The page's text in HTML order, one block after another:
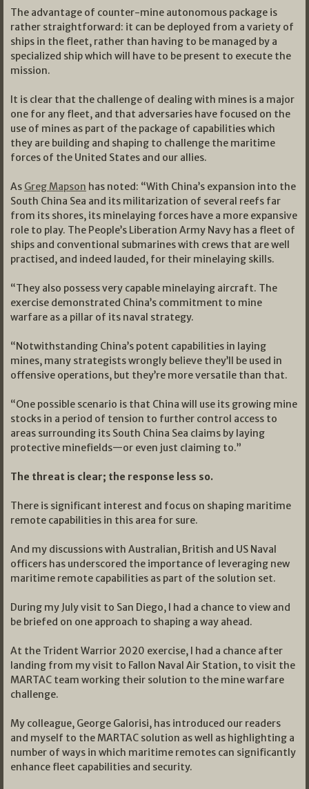
The advantage of counter-mine autonomous package is
rather straightforward: it can be deployed from a variety of
ships in the fleet, rather than having to be managed by a
specialized ship which will have to be present to execute the
mission.
It is clear that the challenge of dealing with mines is a major
one for any fleet, and that adversaries have focused on the
use of mines as part of the package of capabilities which
they are building and shaping to challenge the maritime
forces of the United States and our allies.
As Greg Mapson has noted: “With China’s expansion into the
South China Sea and its militarization of several reefs far
from its shores, its minelaying forces have a more expansive
role to play. The People’s Liberation Army Navy has a fleet of
ships and conventional submarines with crews that are well
practised, and indeed lauded, for their minelaying skills.
“They also possess very capable minelaying aircraft. The
exercise demonstrated China’s commitment to mine
warfare as a pillar of its naval strategy.
“Notwithstanding China’s potent capabilities in laying
mines, many strategists wrongly believe they’ll be used in
offensive operations, but they’re more versatile than that.
“One possible scenario is that China will use its growing mine
stocks in a period of tension to further control access to
areas surrounding its South China Sea claims by laying
protective minefields—or even just claiming to.”
The threat is clear; the response less so.
There is significant interest and focus on shaping maritime
remote capabilities in this area for sure.
And my discussions with Australian, British and US Naval
officers has underscored the importance of leveraging new
maritime remote capabilities as part of the solution set.
During my July visit to San Diego, I had a chance to view and
be briefed on one approach to shaping a way ahead.
At the Trident Warrior 2020 exercise, I had a chance after
landing from my visit to Fallon Naval Air Station, to visit the
MARTAC team working their solution to the mine warfare
challenge.
My colleague, George Galorisi, has introduced our readers
and myself to the MARTAC solution as well as highlighting a
number of ways in which maritime remotes can significantly
enhance fleet capabilities and security.